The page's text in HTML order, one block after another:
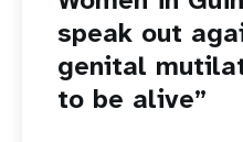
speak out
genital
to be alive”